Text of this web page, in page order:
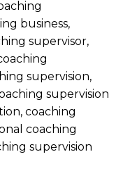
business,
supervisor,
supervision,
supervision
coaching
coaching
supervision